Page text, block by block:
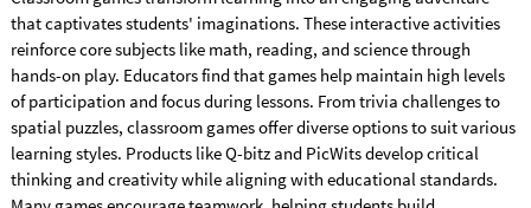
that captivates students' imaginations. These interactive activities
reinforce core subjects like math, reading, and science through
hands-on play. Educators find that games help maintain high levels
of participation and focus during lessons. From trivia challenges to
spatial puzzles, classroom games offer diverse options to suit various
learning styles. Products like Q-bitz and PicWits develop critical
thinking and creativity while aligning with educational standards.